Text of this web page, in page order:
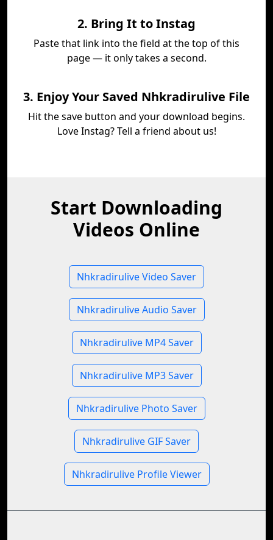
2. Bring It to Instag
Paste that link into the field at the top of this
page — it only takes a second.
3. Enjoy Your Saved Nhkradirulive File
Hit the save button and your download begins.
Love Instag? Tell a friend about us!
Start Downloading
Videos Online
Nhkradirulive Video Saver
Nhkradirulive Audio Saver
Nhkradirulive MP4 Saver
Nhkradirulive MP3 Saver
Nhkradirulive Photo Saver
Nhkradirulive GIF Saver
Nhkradirulive Profile Viewer